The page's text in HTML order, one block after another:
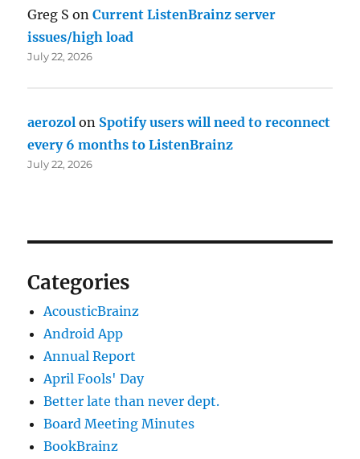
Greg S onCurrent ListenBrainz server
issues/high load
July 22, 2026
aerozol on Spotify users will need to reconnect
every 6 months to ListenBrainz
July 22, 2026
Categories
AcousticBrainz
Android App
Annual Report
April Fools' Day
Better late than never dept.
Board Meeting Minutes
BookBrainz